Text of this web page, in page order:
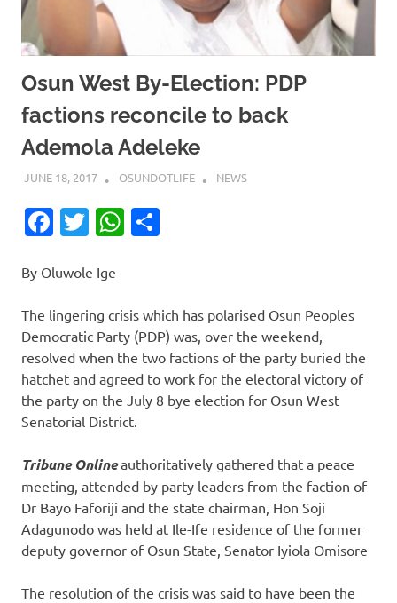
Osun West By-Election: PDP
factions reconcile to back
Ademola Adeleke
JUNE 18, 2017 OSUNDOTLIFE NEWS
Facebook
TwitterWhatsApp
By Oluwole Ige
The lingering crisis which has polarised Osun Peoples
Democratic Party (PDP) was, over the weekend,
resolved when the two factions of the party buried the
hatchet and agreed to work for the electoral victory of
the party on the July 8 bye election for Osun West
Senatorial District.
Tribune Onlineauthoritatively gathered that a peace
meeting, attended by party leaders from the faction of
Dr Bayo Faforiji and the state chairman, Hon Soji
Adagunodo was held at Ile-Ife residence of the former
deputy governor of Osun State, Senator Iyiola Omisore
The resolution of the crisis was said to have been the